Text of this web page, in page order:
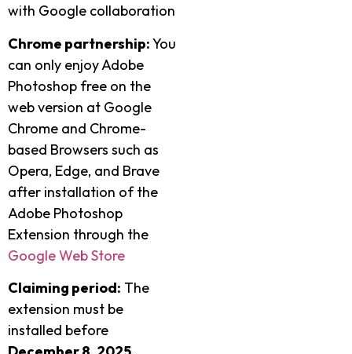
with Google collaboration
Chrome partnership:You
can only enjoy Adobe
Photoshop free on the
web version at Google
Chrome and Chrome-
based Browsers such as
Opera, Edge, and Brave
after installation of the
Adobe Photoshop
Extension through the
Google Web Store
Claiming period: The
extension must be
installed before